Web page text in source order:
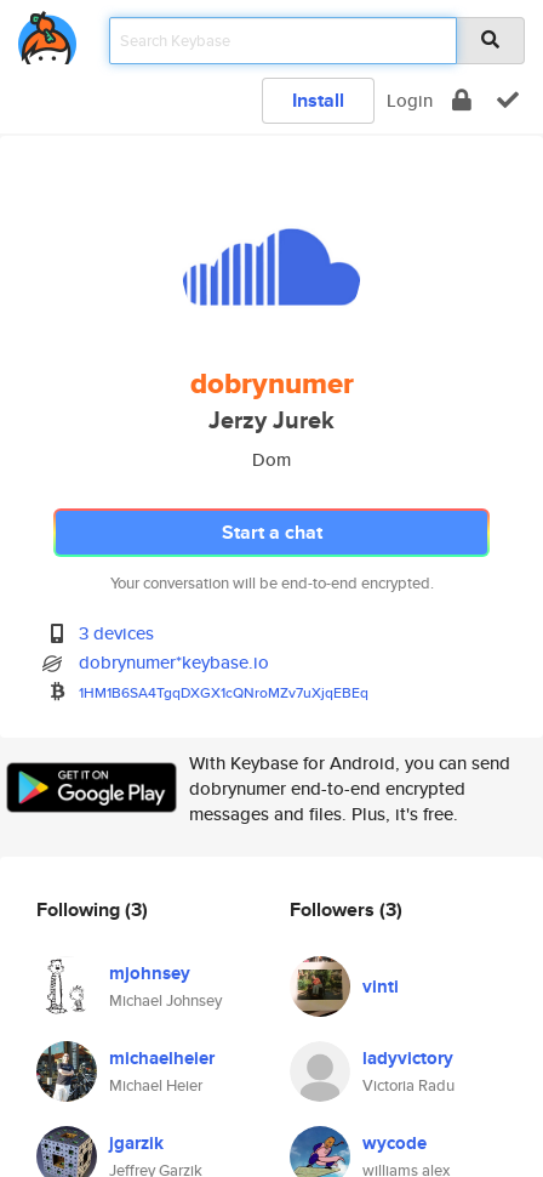
Install Login
dobrynumer
Jerzy Jurek
Dom
Start a chat
Your conversation will be end-to-end encrypted.
3 devices
dobrynumer*keybase.io
1HM1B6SA4TgqDXGX1cQNroMZv7uXjqEBEq
With Keybase for Android, you can send
dobrynumer end-to-end encrypted
messages and files. Plus, it's free.
Following(3)
mjohnsey
Michael Johnsey
michaelheier
Michael Heier
jgarzik
Jeffrey Garzik
Followers (3)
vinti
ladyvictory
Victoria Radu
wycode
williams alex